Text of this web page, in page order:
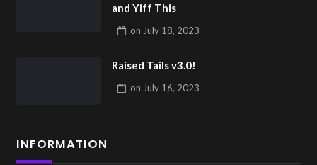
and Yiff This
on July 18, 2023
Raised Tails v3.0!
on July 16, 2023
INFORMATION